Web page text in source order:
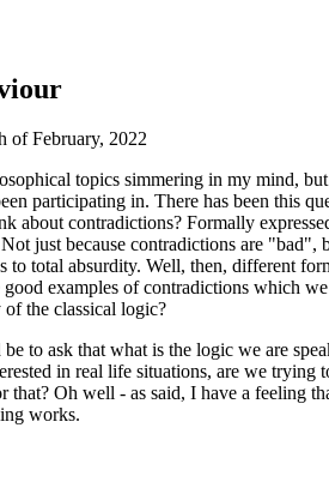
of February, 2022
topics simmering in my mind,
participating in. There has been this
about contradictions? Formally
just because contradictions are
total absurdity. Well, then, different
good examples of contradictions which
the classical logic?
to ask that what is the logic we are
in real life situations, are we
that? Oh well - as said, I have a feeling
works.